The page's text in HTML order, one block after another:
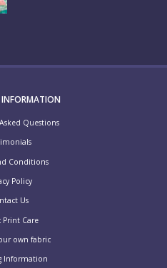
INFORMATION
Questions
Conditions
Policy
Us
Print Care
own fabric
Information